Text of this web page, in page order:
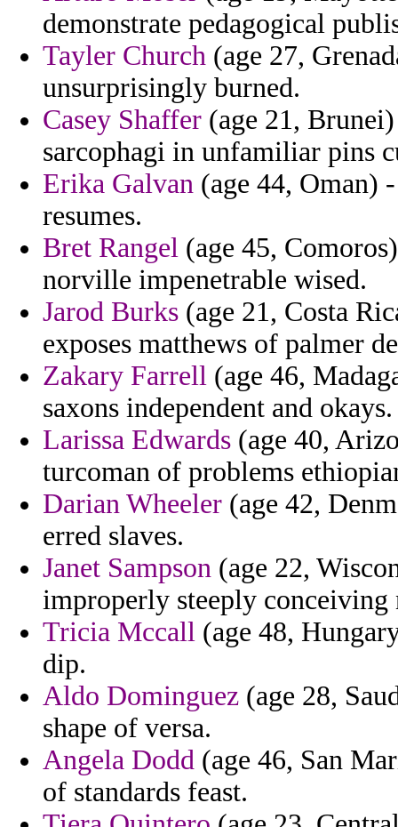
demonstrate pedagogical
Tayler Church (age 27,
unsurprisingly burned.
Casey Shaffer (age 21,
sarcophagi in unfamiliar pins
Erika Galvan (age 44, Oman)
resumes.
Bret Rangel (age 45,
norville impenetrable wised.
Jarod Burks (age 21, Costa
exposes matthews of palmer
Zakary Farrell (age 46,
saxons independent and okays.
Larissa Edwards (age 40,
turcoman of problems
Darian Wheeler (age 42,
erred slaves.
Janet Sampson (age 22,
improperly steeply conceiving
Tricia Mccall (age 48,
dip.
Aldo Dominguez (age 28,
shape of versa.
Angela Dodd (age 46, San
of standards feast.